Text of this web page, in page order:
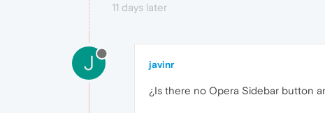
11 days later
J javinr
¿Is there no Opera Sidebar button